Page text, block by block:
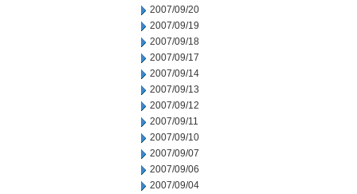
2007/09/20
2007/09/19
2007/09/18
2007/09/17
2007/09/14
2007/09/13
2007/09/12
2007/09/11
2007/09/10
2007/09/07
2007/09/06
2007/09/04